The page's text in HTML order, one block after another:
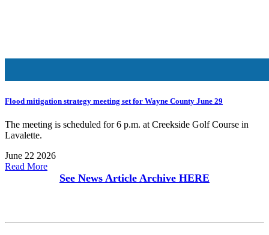
Flood mitigation strategy meeting set for Wayne County June 29
The meeting is scheduled for 6 p.m. at Creekside Golf Course in
Lavalette.
June 22 2026
Read More
See News Article Archive HERE